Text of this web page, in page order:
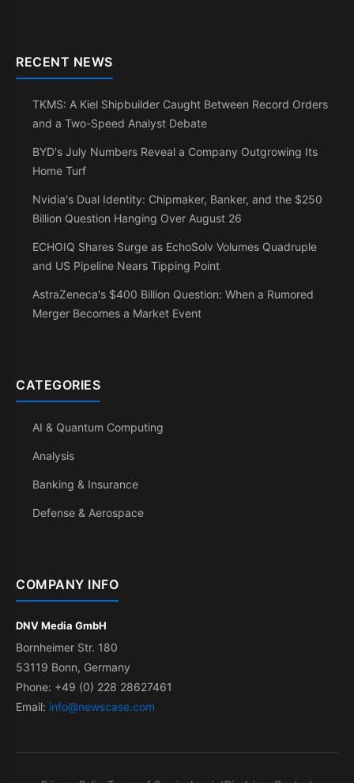
RECENT NEWS
TKMS: A Kiel Shipbuilder Caught Between Record Orders
and a Two-Speed Analyst Debate
BYD's July Numbers Reveal a Company Outgrowing Its
Home Turf
Nvidia's Dual Identity: Chipmaker, Banker, and the $250
Billion Question Hanging Over August 26
ECHOIQ Shares Surge as EchoSolv Volumes Quadruple
and US Pipeline Nears Tipping Point
AstraZeneca's $400 Billion Question: When a Rumored
Merger Becomes a Market Event
CATEGORIES
AI & Quantum Computing
Analysis
Banking & Insurance
Defense & Aerospace
COMPANY INFO
DNV Media GmbH
Bornheimer Str. 180
53119 Bonn, Germany
Phone: +49 (0) 228 28627461
Email: info@newscase.com